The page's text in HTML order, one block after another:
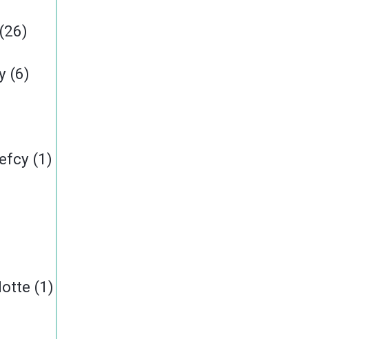
(26)
(6)
(1)
(1)